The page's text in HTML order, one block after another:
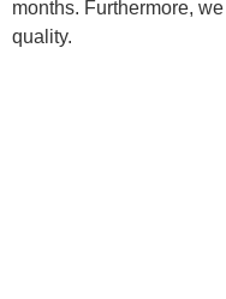
months. Furthermore,
quality.